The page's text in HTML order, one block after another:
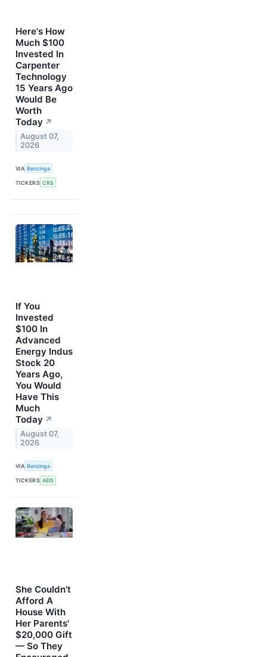
Here's How
Much $100
Invested In
Carpenter
Technology
15 Years Ago
Would Be
Worth
Today ↗
August 07,
2026
VIA Benzinga
TICKERS CRS
If You
Invested
$100 In
Advanced
Energy Indus
Stock 20
Years Ago,
You Would
Have This
Much
Today ↗
August 07,
2026
VIA Benzinga
TICKERS AEIS
She Couldn't
Afford A
House With
Her Parents'
$20,000 Gift
— So They